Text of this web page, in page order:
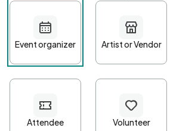
Get started with
First name Last name
Password*